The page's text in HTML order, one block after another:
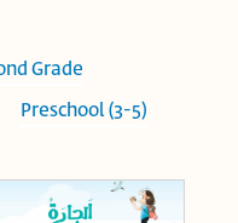
Grade
Preschool (3-5)